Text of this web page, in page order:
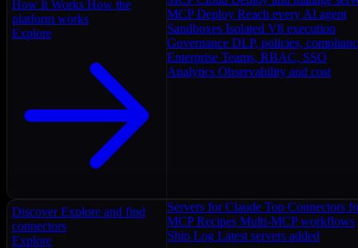
How It Works How the
platform works
Explore
MCP Deploy Reach every AI agent
Sandboxes Isolated V8 execution
Governance DLP, policies,
Enterprise Teams, RBAC, SSO
Analytics Observability and cost
Discover Explore and find
connectors
Explore
Servers for Claude Top Connectors
MCP Recipes Multi-MCP workflows
Ship Log Latest servers added